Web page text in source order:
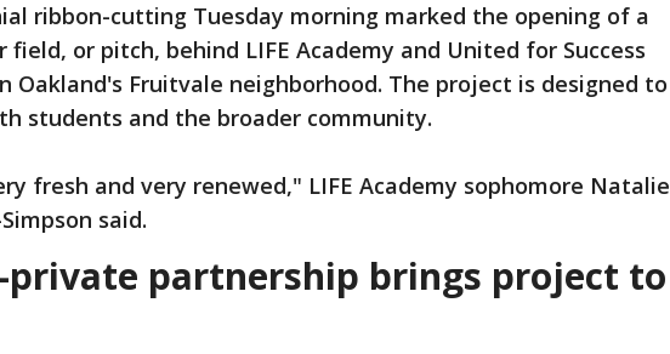
ribbon-cutting Tuesday morning marked the opening of a
field, or pitch, behind LIFE Academy and United for Success
Oakland's Fruitvale neighborhood. The project is designed to
students and the broader community.
fresh and very renewed," LIFE Academy sophomore Natalie
said.
private partnership brings project to